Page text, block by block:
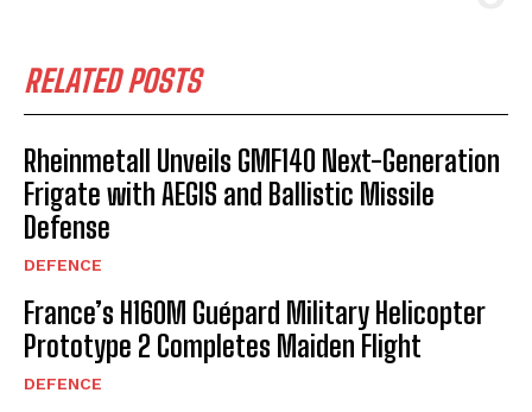
RELATED POSTS
Rheinmetall Unveils GMF140 Next-Generation
Frigate with AEGIS and Ballistic Missile
Defense
DEFENCE
France’s H160M Guépard Military Helicopter
Prototype 2 Completes Maiden Flight
DEFENCE